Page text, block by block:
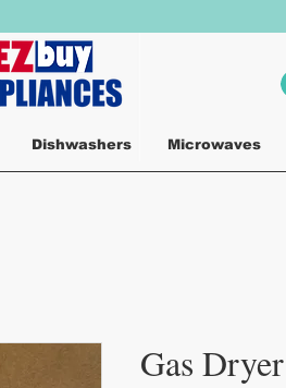
Dishwashers Microwaves
Gas